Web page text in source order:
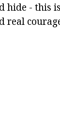
hide - this
real